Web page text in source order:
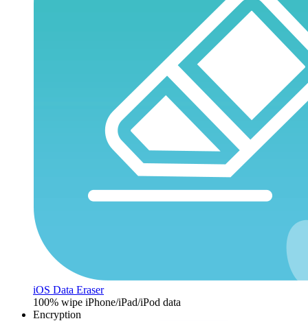
iOS Data Eraser
100% wipe iPhone/iPad/iPod data
Encryption